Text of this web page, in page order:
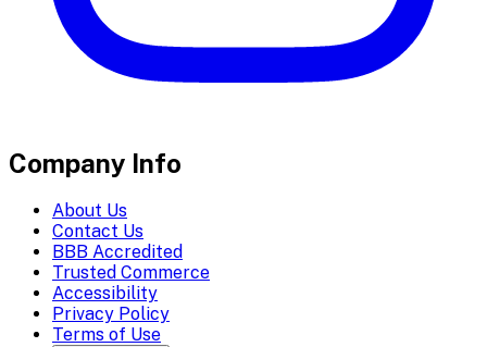
Company Info
About Us
Contact Us
BBB Accredited
Trusted Commerce
Accessibility
Privacy Policy
Terms of Use